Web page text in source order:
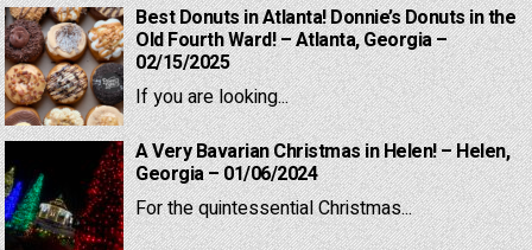
Best Donuts in Atlanta! Donnie’s Donuts in the
Old Fourth Ward! – Atlanta, Georgia –
02/15/2025
If you are looking...
A Very Bavarian Christmas in Helen! – Helen,
Georgia – 01/06/2024
For the quintessential Christmas...